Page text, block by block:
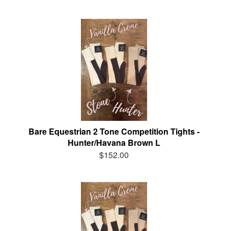
Bare Equestrian 2 Tone Competition Tights -
Hunter/Havana Brown L
$152.00